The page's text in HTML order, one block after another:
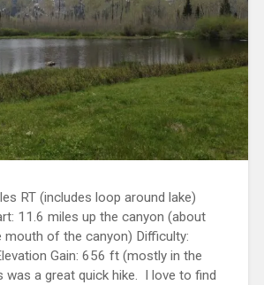
RT (includes loop around lake)
11.6 miles up the canyon (about
of the canyon) Difficulty:
Gain: 656 ft (mostly in the
was a great quick hike. I love to find